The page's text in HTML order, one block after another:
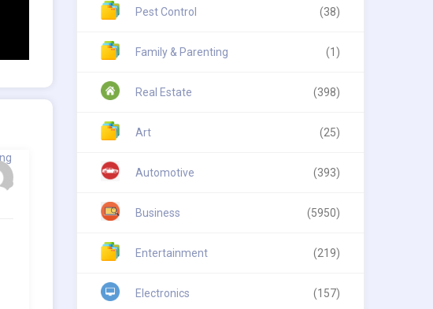
Pest Control (38)
Family & Parenting (1)
Real Estate (398)
Art (25)
Automotive (393)
Business (5950)
Entertainment (219)
Electronics (157)